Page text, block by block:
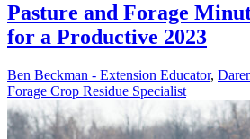
Pasture and Forage
for a Productive 2023
Ben Beckman - Extension Educator,
Forage Crop Residue Specialist